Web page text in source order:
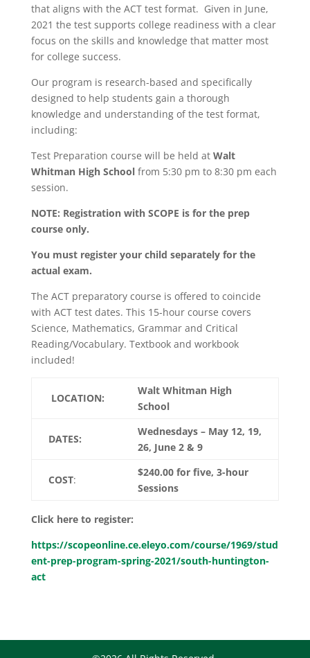
that aligns with the ACT test format. Given in June,
2021 the test supports college readiness with a clear
focus on the skills and knowledge that matter most
for college success.
Our program is research-based and specifically
designed to help students gain a thorough
knowledge and understanding of the test format,
including:
Test Preparation course will be held at Walt
Whitman High School from 5:30 pm to 8:30 pm each
session.
NOTE: Registration with SCOPE is for the prep
course only.
You must register your child separately for the
actual exam.
The ACT preparatory course is offered to coincide
with ACT test dates. This 15-hour course covers
Science, Mathematics, Grammar and Critical
Reading/Vocabulary. Textbook and workbook
included!
LOCATION:
Walt Whitman High
School
DATES:
Wednesdays – May 12, 19,
26, June 2 & 9
COST:
$240.00 for five, 3-hour
Sessions
Click here to register:
https://scopeonline.ce.eleyo.com/course/1969/stud
ent-prep-program-spring-2021/south-huntington-
act